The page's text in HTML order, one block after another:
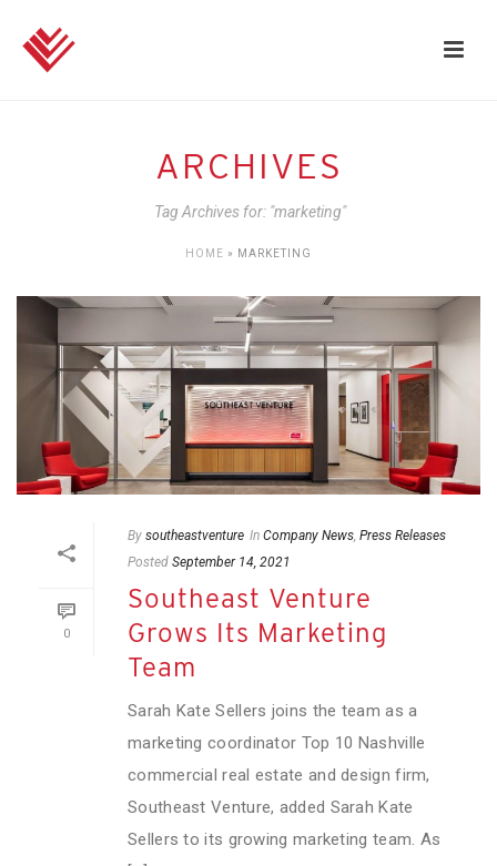
ARCHIVES
Tag Archives for: "marketing"
HOME » MARKETING
0
By southeastventure In Company News, Press Releases
Posted September 14, 2021
Southeast Venture
Grows Its Marketing
Team
Sarah Kate Sellers joins the team as a
marketing coordinator Top 10 Nashville
commercial real estate and design firm,
Southeast Venture, added Sarah Kate
Sellers to its growing marketing team. As